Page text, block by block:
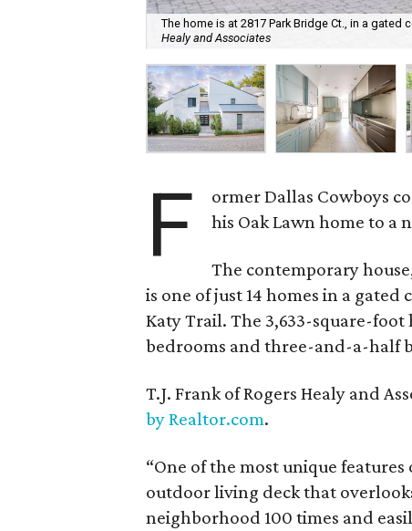
The home is at 2817 Park Bridge Ct., in a gated
Healy and Associates
F
ormer Dallas Cowboys
his Oak Lawn home to a
The contemporary
is one of just 14 homes in a
Katy Trail. The 3,633-square-
bedrooms and three-and-a-half
T.J. Frank of Rogers Healy and
by Realtor.com.
“One of the most unique
outdoor living deck that
neighborhood 100 times and